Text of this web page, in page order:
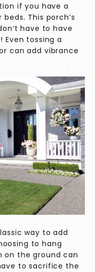
if you have a
This porch’s
have to have
tossing a
can add vibrance
way to add
to hang
on the ground can
to sacrifice the